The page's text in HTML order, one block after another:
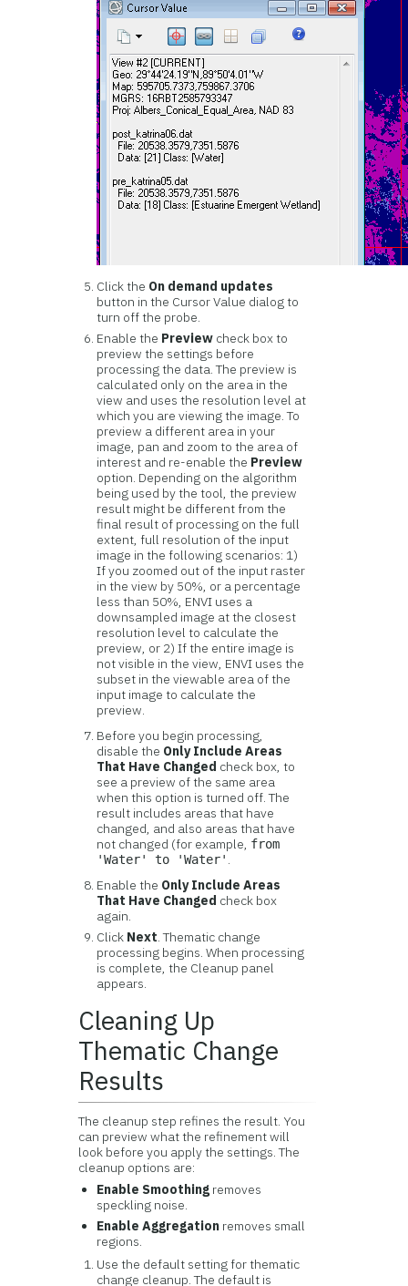
Click the On demand updates
button in the Cursor Value dialog to
turn off the probe.
Enable the Preview check box to
preview the settings before
processing the data. The preview is
calculated only on the area in the
view and uses the resolution level at
which you are viewing the image. To
preview a different area in your
image, pan and zoom to the area of
interest and re-enable the Preview
option. Depending on the algorithm
being used by the tool, the preview
result might be different from the
final result of processing on the full
extent, full resolution of the input
image in the following scenarios: 1)
If you zoomed out of the input raster
in the view by 50%, or a percentage
less than 50%, ENVI uses a
downsampled image at the closest
resolution level to calculate the
preview, or 2) If the entire image is
not visible in the view, ENVI uses the
subset in the viewable area of the
input image to calculate the
preview.
Before you begin processing,
disable the Only Include Areas
That Have Changed check box, to
see a preview of the same area
when this option is turned off. The
result includes areas that have
changed, and also areas that have
not changed (for example, from
'Water' to 'Water' .
Enable the Only Include Areas
That Have Changed check box
again.
Click Next. Thematic change
processing begins. When processing
is complete, the Cleanup panel
appears.
Cleaning Up
Thematic Change
Results
The cleanup step refines the result. You
can preview what the refinement will
look before you apply the settings. The
cleanup options are:
Enable Smoothing removes
speckling noise.
Enable Aggregation removes small
regions.
Use the default setting for thematic
change cleanup. The default is